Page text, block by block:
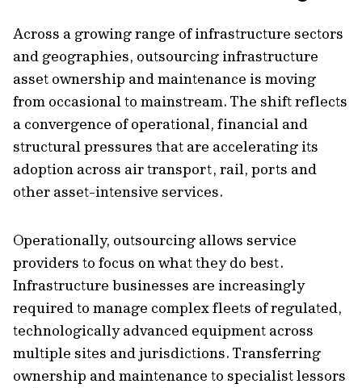
Across a growing range of infrastructure sectors
and geographies, outsourcing infrastructure
asset ownership and maintenance is moving
from occasional to mainstream. The shift reflects
a convergence of operational, financial and
structural pressures that are accelerating its
adoption across air transport, rail, ports and
other asset-intensive services.
Operationally, outsourcing allows service
providers to focus on what they do best.
Infrastructure businesses are increasingly
required to manage complex fleets of regulated,
technologically advanced equipment across
multiple sites and jurisdictions. Transferring
ownership and maintenance to specialist lessors